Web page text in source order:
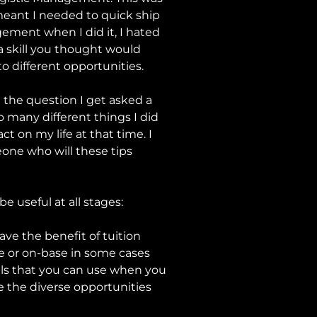
I needed to quick ship
when I did it, I hated
skill you thought would
different opportunities.
question I get asked a
many different things I did
on my life at that time. I
who will these tips
useful at all stages:
the benefit of tuition
or on-base in some cases
that you can use when you
the diverse opportunities